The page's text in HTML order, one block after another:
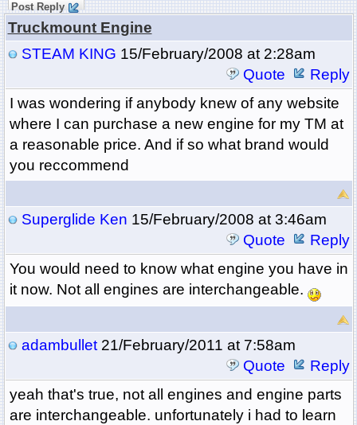
Post Reply
Truckmount Engine
STEAM KING 15/February/2008 at 2:28am
Quote
Reply
I was wondering if anybody knew of any website
where I can purchase a new engine for my TM at
a reasonable price. And if so what brand would
you reccommend
Superglide Ken 15/February/2008 at 3:46am
Quote
Reply
You would need to know what engine you have in
it now. Not all engines are interchangeable.
adambullet21/February/2011 at 7:58am
Quote
Reply
yeah that's true, not all engines and engine parts
are interchangeable. unfortunately i had to learn